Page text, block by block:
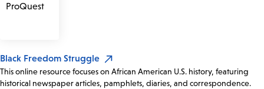
Black Freedom Struggle
This online resource focuses on African American U.S. history, featuring
historical newspaper articles, pamphlets, diaries, and correspondence.